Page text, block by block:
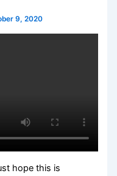
9, 2020
hope this is